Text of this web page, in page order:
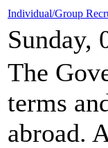
Individual/Group
Sunday,
The
terms
abroad.